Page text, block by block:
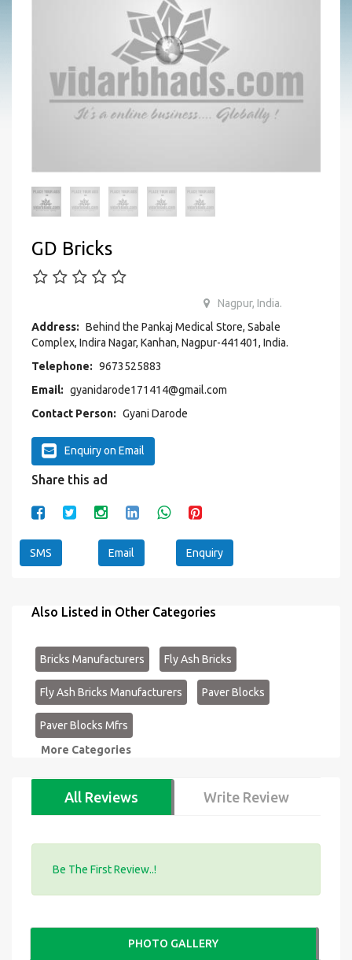
GD Bricks
Nagpur, India.
Address: Behind the Pankaj Medical Store, Sabale
Complex, Indira Nagar, Kanhan, Nagpur-441401, India.
Telephone: 9673525883
Email: gyanidarode171414@gmail.com
Contact Person: Gyani Darode
Enquiry on Email
Share this ad
SMS Email Enquiry
Also Listed in Other Categories
Bricks Manufacturers Fly Ash Bricks
Fly Ash Bricks Manufacturers Paver Blocks
Paver Blocks Mfrs
More Categories
All Reviews Write Review
Be The First Review..!
PHOTO GALLERY